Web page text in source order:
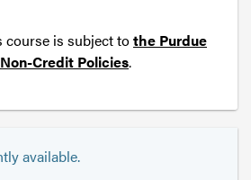
course is subject tothe Purdue
Credit Policies.
available.